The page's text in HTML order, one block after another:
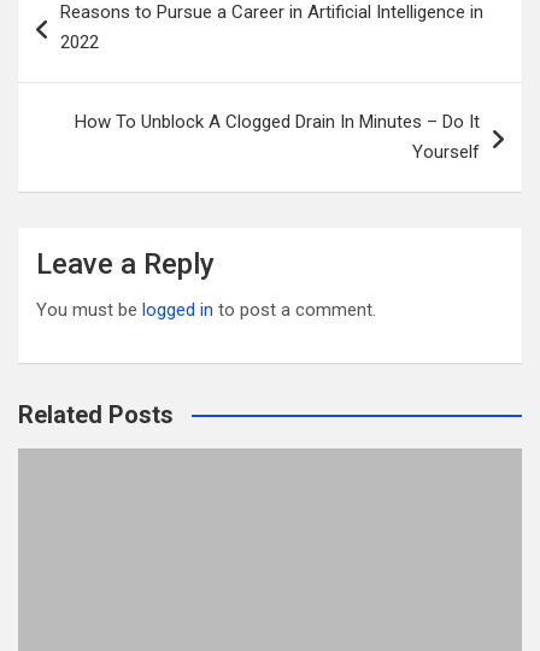
o
k
t
r
navigation
Reasons to Pursue a Career in Artificial Intelligence in
2022
How To Unblock A Clogged Drain In Minutes – Do It
Yourself
Leave a Reply
You must be logged in to post a comment.
Related Posts